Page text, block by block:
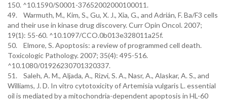
150. ^10.1590/S0001-37652002000100011.
49. Warmuth, M., Kim, S., Gu, X. J., Xia, G., and Adrián, F. Ba/F3 cells
and their use in kinase drug discovery. Curr Opin Oncol. 2007;
19(1): 55-60. ^10.1097/CCO.0b013e328011a25f.
50. Elmore, S. Apoptosis: a review of programmed cell death.
Toxicologic Pathology. 2007; 35(4): 495-516.
^10.1080/01926230701320337.
51. Saleh, A. M., Aljada, A., Rizvi, S. A., Nasr, A., Alaskar, A. S., and
Williams, J. D. In vitro cytotoxicity of Artemisia vulgaris L. essential
oil is mediated by a mitochondria-dependent apoptosis in HL-60